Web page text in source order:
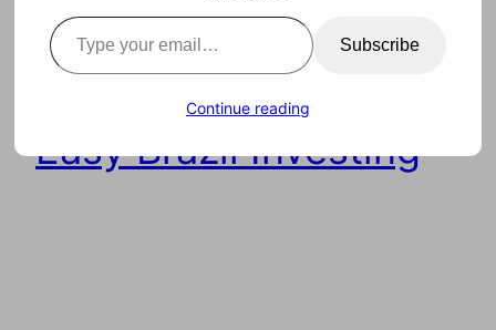
Easy Brazil Investing
Type your email…
Subscribe
Continue reading